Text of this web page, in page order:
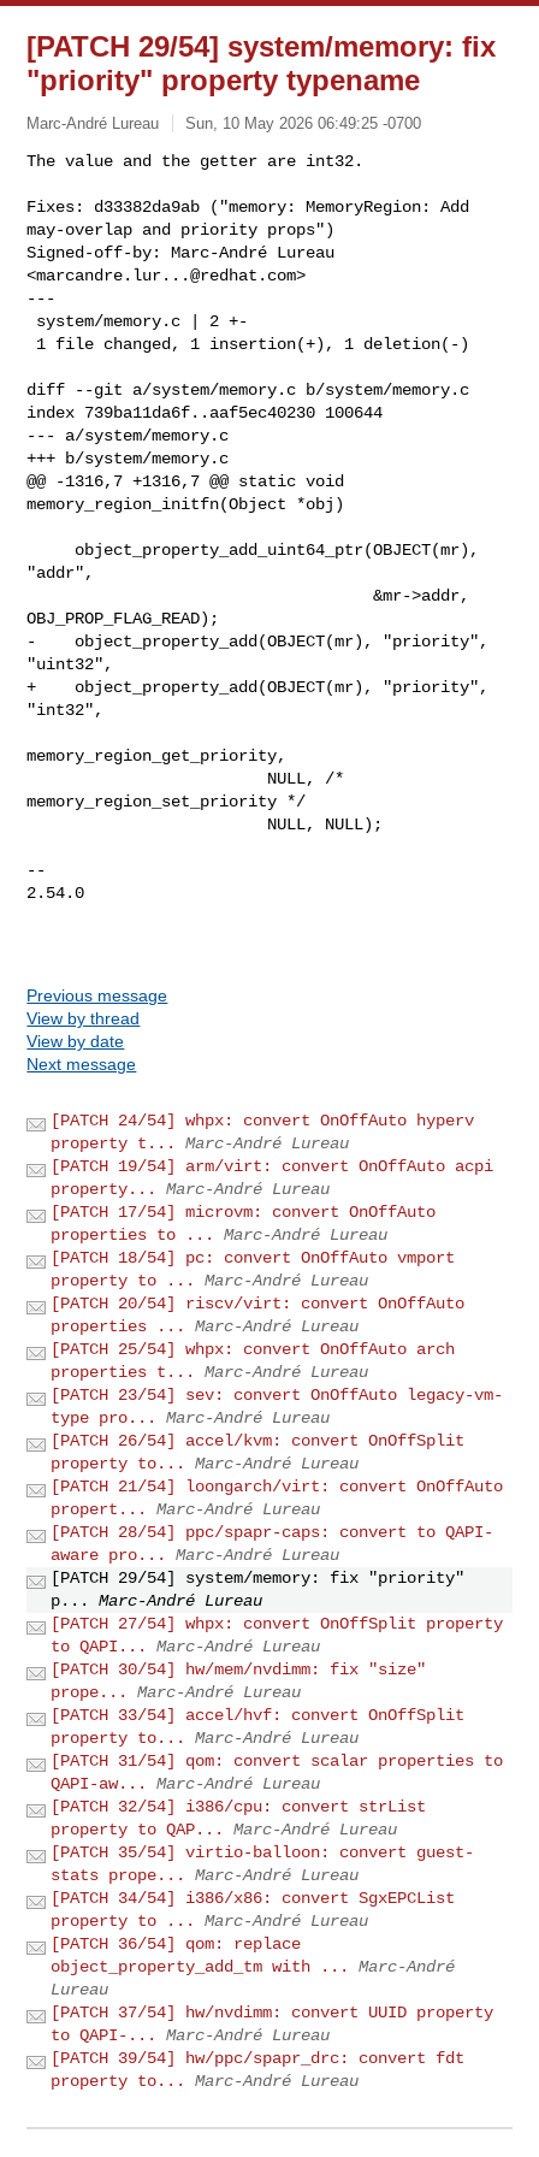
[PATCH 29/54] system/memory: fix
"priority" property typename
Marc-André Lureau Sun, 10 May 2026 06:49:25 -0700
The value and the getter are int32.
Fixes: d33382da9ab ("memory: MemoryRegion: Add
may-overlap and priority props")
Signed-off-by: Marc-André Lureau
<marcandre.lur...@redhat.com>
---
1 file changed, 1 insertion(+), 1 deletion(-)
diff --git a/system/memory.c b/system/memory.c
index 739ba11da6f..aaf5ec40230 100644
--- a/system/memory.c
+++ b/system/memory.c
@@ -1316,7 +1316,7 @@ static void
memory_region_initfn(Object *obj)
"addr",
                                    &mr->addr,
OBJ_PROP_FLAG_READ);
-    object_property_add(OBJECT(mr), "priority",
"uint32",
+    object_property_add(OBJECT(mr), "priority",
"int32",
memory_region_get_priority,
memory_region_set_priority */
--
2.54.0
Previous message
View by thread
View by date
Next message
[PATCH 24/54] whpx: convert OnOffAuto hyperv
property t...
Marc-André Lureau
[PATCH 19/54] arm/virt: convert OnOffAuto acpi
property...
Marc-André Lureau
[PATCH 17/54] microvm: convert OnOffAuto
properties to ...
Marc-André Lureau
[PATCH 18/54] pc: convert OnOffAuto vmport
property to ...
Marc-André Lureau
[PATCH 20/54] riscv/virt: convert OnOffAuto
properties ...
Marc-André Lureau
[PATCH 25/54] whpx: convert OnOffAuto arch
properties t...
Marc-André Lureau
[PATCH 23/54] sev: convert OnOffAuto legacy-vm-
type pro...
Marc-André Lureau
[PATCH 26/54] accel/kvm: convert OnOffSplit
property to...
Marc-André Lureau
[PATCH 21/54] loongarch/virt: convert OnOffAuto
propert...
Marc-André Lureau
[PATCH 28/54] ppc/spapr-caps: convert to QAPI-
aware pro...
Marc-André Lureau
[PATCH 29/54] system/memory: fix "priority"
p...
Marc-André Lureau
[PATCH 27/54] whpx: convert OnOffSplit property
to QAPI...
Marc-André Lureau
[PATCH 30/54] hw/mem/nvdimm: fix "size"
prope...
Marc-André Lureau
[PATCH 33/54] accel/hvf: convert OnOffSplit
property to...
Marc-André Lureau
[PATCH 31/54] qom: convert scalar properties to
QAPI-aw...
Marc-André Lureau
[PATCH 32/54] i386/cpu: convert strList
property to QAP...
Marc-André Lureau
[PATCH 35/54] virtio-balloon: convert guest-
stats prope...
Marc-André Lureau
[PATCH 34/54] i386/x86: convert SgxEPCList
property to ...
Marc-André Lureau
[PATCH 36/54] qom: replace
object_property_add_tm with ...
Marc-André
Lureau
[PATCH 37/54] hw/nvdimm: convert UUID property
to QAPI-...
Marc-André Lureau
[PATCH 39/54] hw/ppc/spapr_drc: convert fdt
property to...
Marc-André Lureau